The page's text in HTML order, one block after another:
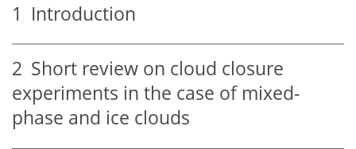
1 Introduction
2 Short review on cloud closure
experiments in the case of mixed-
phase and ice clouds